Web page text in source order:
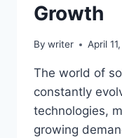
Growth
By writer April
The world of
constantly
technologies,
growing